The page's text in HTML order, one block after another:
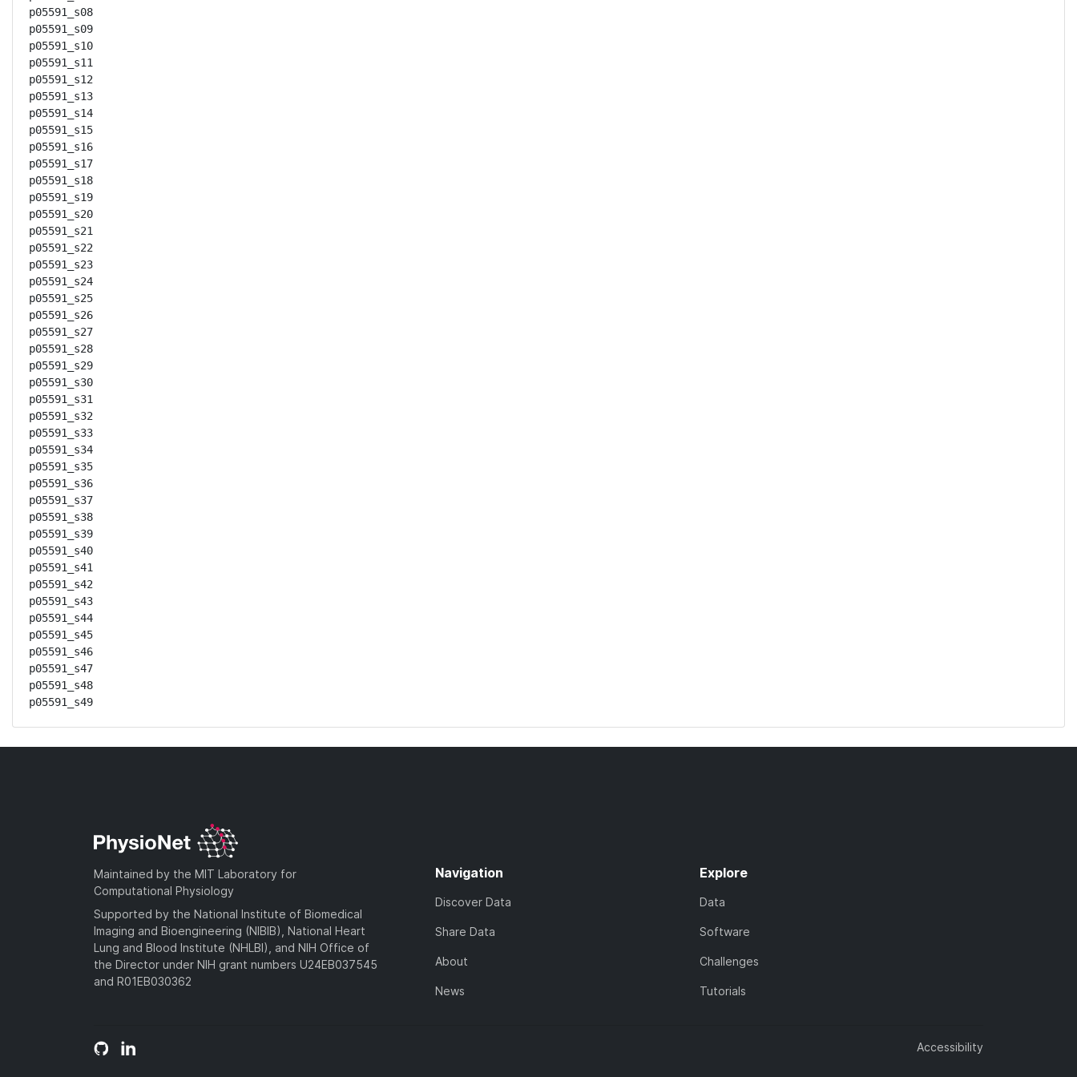
p05591_s08
p05591_s09
p05591_s10
p05591_s11
p05591_s12
p05591_s13
p05591_s14
p05591_s15
p05591_s16
p05591_s17
p05591_s18
p05591_s19
p05591_s20
p05591_s21
p05591_s22
p05591_s23
p05591_s24
p05591_s25
p05591_s26
p05591_s27
p05591_s28
p05591_s29
p05591_s30
p05591_s31
p05591_s32
p05591_s33
p05591_s34
p05591_s35
p05591_s36
p05591_s37
p05591_s38
p05591_s39
p05591_s40
p05591_s41
p05591_s42
p05591_s43
p05591_s44
p05591_s45
p05591_s46
p05591_s47
p05591_s48
p05591_s49
Maintained by the MIT Laboratory for
Computational Physiology
Supported by the National Institute of Biomedical
Imaging and Bioengineering (NIBIB), National Heart
Lung and Blood Institute (NHLBI), and NIH Office of
the Director under NIH grant numbers U24EB037545
and R01EB030362
Navigation
Discover Data
Share Data
About
News
Explore
Data
Software
Challenges
Tutorials
Accessibility